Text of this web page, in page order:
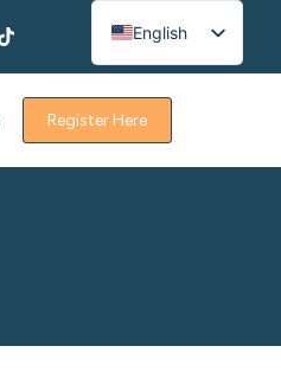
English
Spanish
Register Here